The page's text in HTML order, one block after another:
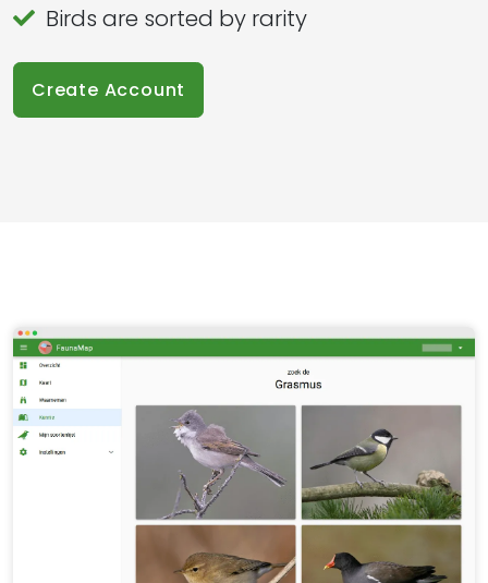
Birds are sorted by rarity
Create Account